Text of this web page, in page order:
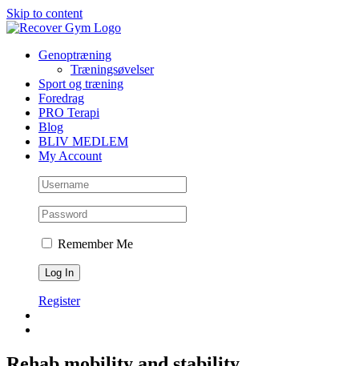
Skip to content
Genoptræning
Træningsøvelser
Sport og træning
Foredrag
PRO Terapi
Blog
BLIV MEDLEM
My Account
Remember Me
Register